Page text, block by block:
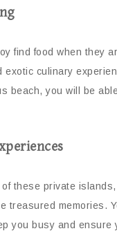
find food when they
exotic culinary
beach, you will be
these private
treasured memories.
you busy and ensure